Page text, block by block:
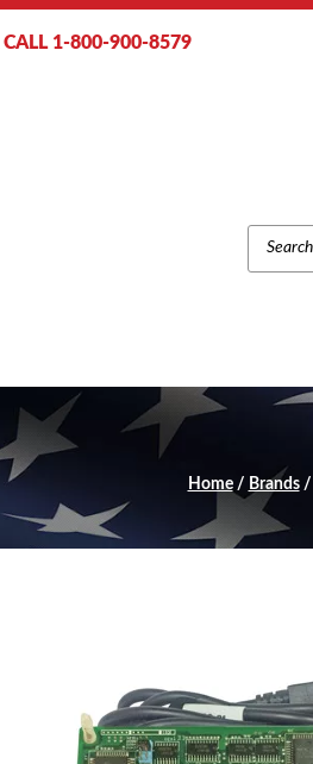
CALL 1-800-900-8579
SEARCH
Home/ Brands/